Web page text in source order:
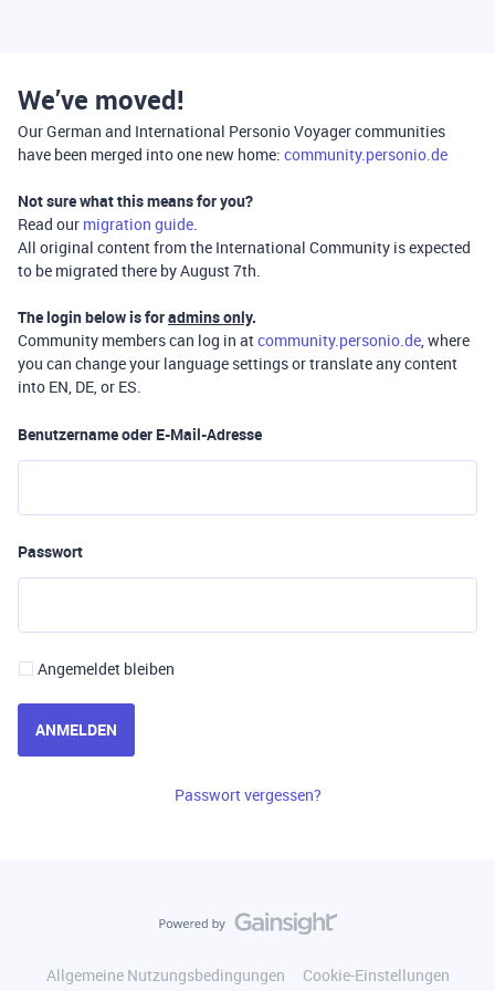
We’ve moved!
Our German and International Personio Voyager communities
have been merged into one new home: community.personio.de
Not sure what this means for you?
Read our migration guide.
All original content from the International Community is expected
to be migrated there by August 7th.
The login below is foradmins only.
Community members can log in atcommunity.personio.de, where
you can change your language settings or translate any content
into EN, DE, or ES.
Benutzername oder E-Mail-Adresse
Passwort
Angemeldet bleiben
ANMELDEN
Passwort vergessen?
Allgemeine Nutzungsbedingungen
Cookie-Einstellungen